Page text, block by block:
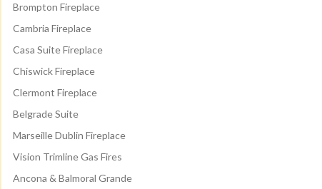
Brompton Fireplace
Cambria Fireplace
Casa Suite Fireplace
Chiswick Fireplace
Clermont Fireplace
Belgrade Suite
Marseille Dublin Fireplace
Vision Trimline Gas Fires
Ancona & Balmoral Grande